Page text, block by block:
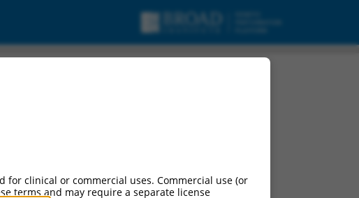
clinical or commercial uses. Commercial use (or
terms and may require a separate license